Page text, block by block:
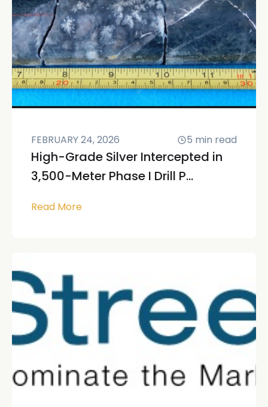
FEBRUARY 24, 2026 5 min read
High-Grade Silver Intercepted in
3,500-Meter Phase I Drill P...
Read More